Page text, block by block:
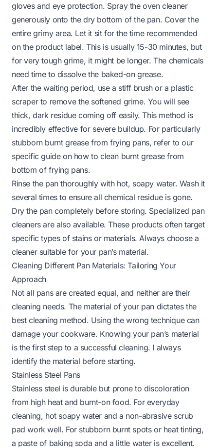
gloves and eye protection. Spray the oven cleaner
generously onto the dry bottom of the pan. Cover the
entire grimy area. Let it sit for the time recommended
on the product label. This is usually 15-30 minutes, but
for very tough grime, it might be longer. The chemicals
need time to dissolve the baked-on grease.
After the waiting period, use a stiff brush or a plastic
scraper to remove the softened grime. You will see
thick, dark residue coming off easily. This method is
incredibly effective for severe buildup. For particularly
stubborn burnt grease from frying pans, refer to our
specific guide on how to clean burnt grease from
bottom of frying pans.
Rinse the pan thoroughly with hot, soapy water. Wash it
several times to ensure all chemical residue is gone.
Dry the pan completely before storing. Specialized pan
cleaners are also available. These products often target
specific types of stains or materials. Always choose a
cleaner suitable for your pan’s material.
Cleaning Different Pan Materials: Tailoring Your
Approach
Not all pans are created equal, and neither are their
cleaning needs. The material of your pan dictates the
best cleaning method. Using the wrong technique can
damage your cookware. Knowing your pan’s material
is the first step to a successful cleaning. I always
identify the material before starting.
Stainless Steel Pans
Stainless steel is durable but prone to discoloration
from high heat and burnt-on food. For everyday
cleaning, hot soapy water and a non-abrasive scrub
pad work well. For stubborn burnt spots or heat tinting,
a paste of baking soda and a little water is excellent.